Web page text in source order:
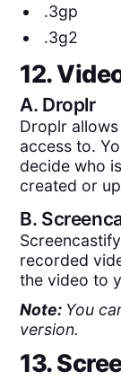
.3gp
.3g2
12.
A. Droplr
Droplr
access to.
decide who
created or
B.
recorded
the video to
Note: You
version.
13.